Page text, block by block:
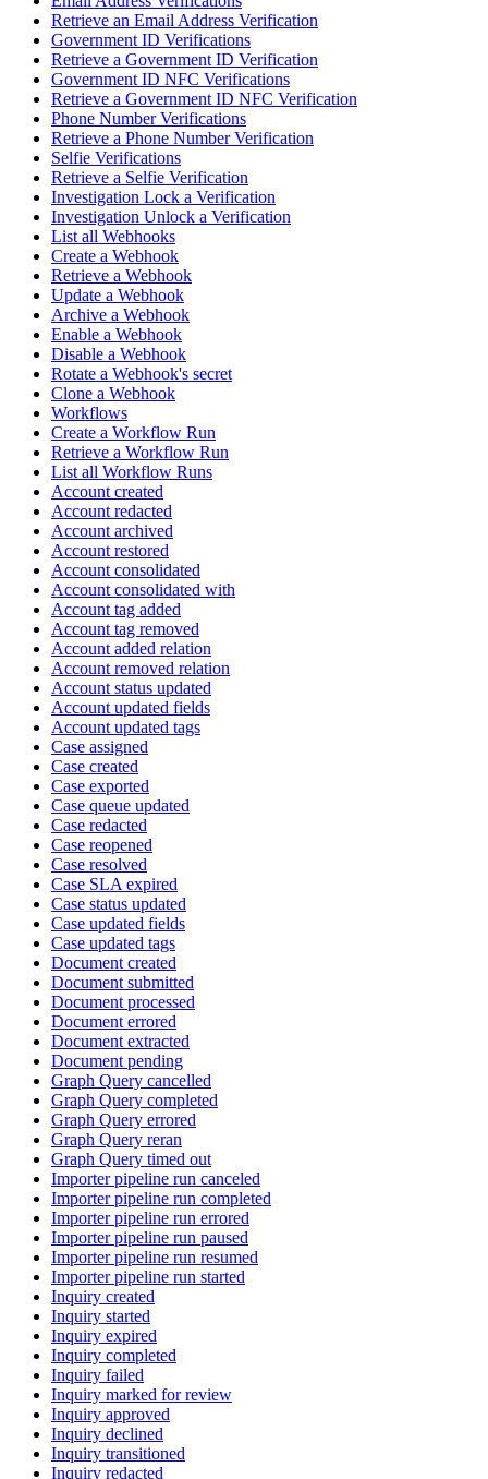
Retrieve an Email Address Verification
Government ID Verifications
Retrieve a Government ID Verification
Government ID NFC Verifications
Retrieve a Government ID NFC Verification
Phone Number Verifications
Retrieve a Phone Number Verification
Selfie Verifications
Retrieve a Selfie Verification
Investigation Lock a Verification
Investigation Unlock a Verification
List all Webhooks
Create a Webhook
Retrieve a Webhook
Update a Webhook
Archive a Webhook
Enable a Webhook
Disable a Webhook
Rotate a Webhook's secret
Clone a Webhook
Workflows
Create a Workflow Run
Retrieve a Workflow Run
List all Workflow Runs
Account created
Account redacted
Account archived
Account restored
Account consolidated
Account consolidated with
Account tag added
Account tag removed
Account added relation
Account removed relation
Account status updated
Account updated fields
Account updated tags
Case assigned
Case created
Case exported
Case queue updated
Case redacted
Case reopened
Case resolved
Case SLA expired
Case status updated
Case updated fields
Case updated tags
Document created
Document submitted
Document processed
Document errored
Document extracted
Document pending
Graph Query cancelled
Graph Query completed
Graph Query errored
Graph Query reran
Graph Query timed out
Importer pipeline run canceled
Importer pipeline run completed
Importer pipeline run errored
Importer pipeline run paused
Importer pipeline run resumed
Importer pipeline run started
Inquiry created
Inquiry started
Inquiry expired
Inquiry completed
Inquiry failed
Inquiry marked for review
Inquiry approved
Inquiry declined
Inquiry transitioned
Inquiry redacted